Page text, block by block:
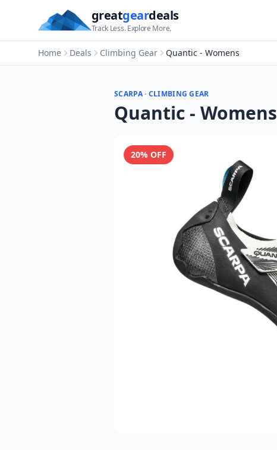
greatgeardeals
Track Less. Explore More.
Home Deals Climbing Gear Quantic - Womens
SCARPA· CLIMBING GEAR
Quantic - Womens
20% OFF